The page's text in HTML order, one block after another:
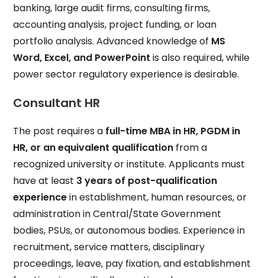
banking, large audit firms, consulting firms,
accounting analysis, project funding, or loan
portfolio analysis. Advanced knowledge of MS
Word, Excel, and PowerPoint is also required, while
power sector regulatory experience is desirable.
Consultant HR
The post requires a full-time MBA in HR, PGDM in
HR, or an equivalent qualification from a
recognized university or institute. Applicants must
have at least 3 years of post-qualification
experiencein establishment, human resources, or
administration in Central/State Government
bodies, PSUs, or autonomous bodies. Experience in
recruitment, service matters, disciplinary
proceedings, leave, pay fixation, and establishment